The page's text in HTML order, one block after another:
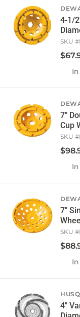
4-1/
SKU #
$67.
7"
Cup
SKU #
$98.
7"
SKU #
$88.
4"